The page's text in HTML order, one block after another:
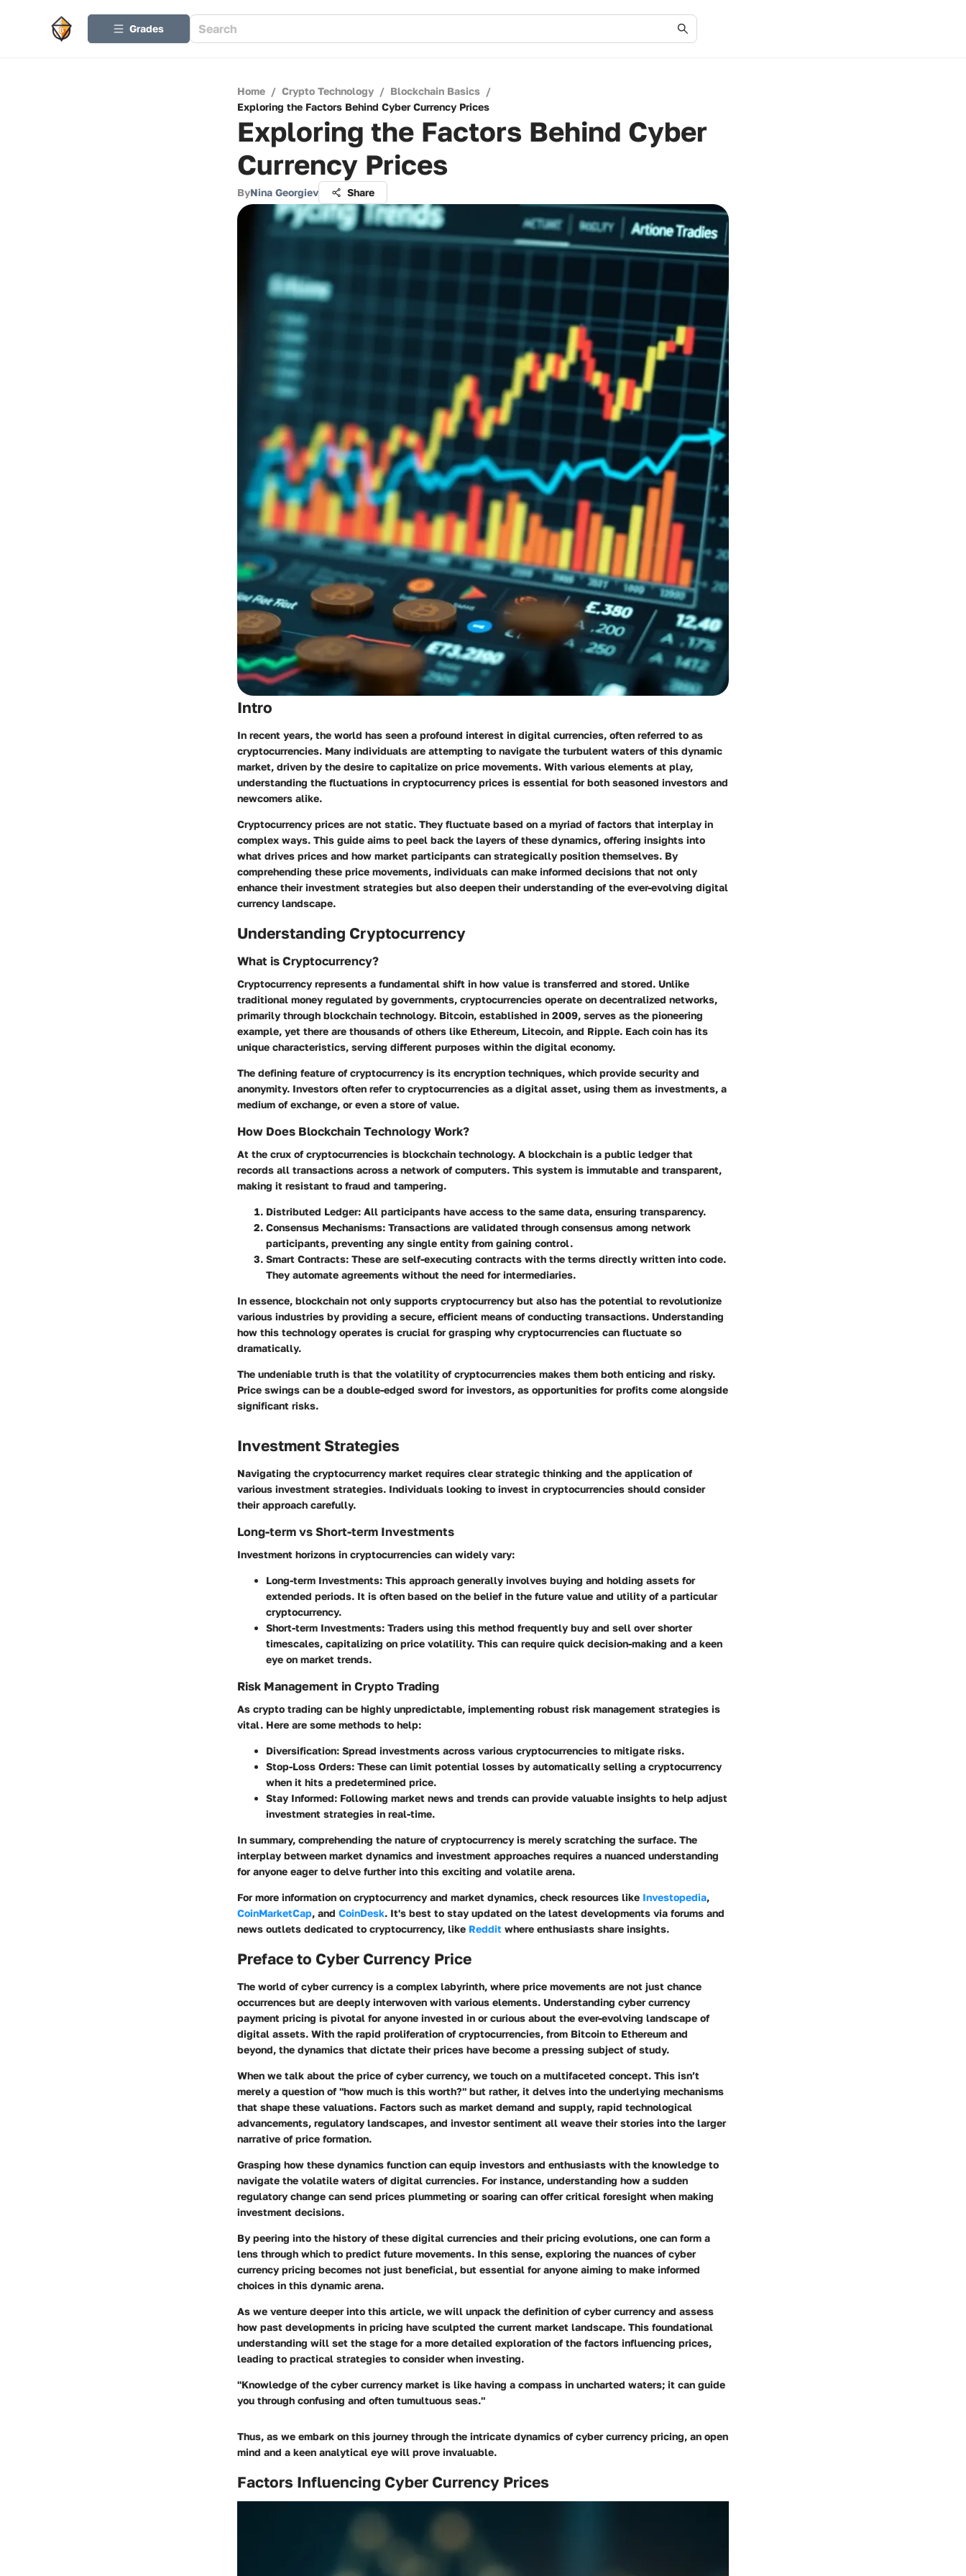
Grades
Home / Crypto Technology / Blockchain Basics /
Exploring the Factors Behind Cyber Currency Prices
Exploring the Factors Behind Cyber
Currency Prices
ByNina Georgiev Share
Intro
In recent years, the world has seen a profound interest in digital currencies, often referred to as
cryptocurrencies. Many individuals are attempting to navigate the turbulent waters of this dynamic
market, driven by the desire to capitalize on price movements. With various elements at play,
understanding the fluctuations in cryptocurrency prices is essential for both seasoned investors and
newcomers alike.
Cryptocurrency prices are not static. They fluctuate based on a myriad of factors that interplay in
complex ways. This guide aims to peel back the layers of these dynamics, offering insights into
what drives prices and how market participants can strategically position themselves. By
comprehending these price movements, individuals can make informed decisions that not only
enhance their investment strategies but also deepen their understanding of the ever-evolving digital
currency landscape.
Understanding Cryptocurrency
What is Cryptocurrency?
Cryptocurrency represents a fundamental shift in how value is transferred and stored. Unlike
traditional money regulated by governments, cryptocurrencies operate on decentralized networks,
primarily through blockchain technology. Bitcoin, established in 2009, serves as the pioneering
example, yet there are thousands of others like Ethereum, Litecoin, and Ripple. Each coin has its
unique characteristics, serving different purposes within the digital economy.
The defining feature of cryptocurrency is its encryption techniques, which provide security and
anonymity. Investors often refer to cryptocurrencies as a digital asset, using them as investments, a
medium of exchange, or even a store of value.
How Does Blockchain Technology Work?
At the crux of cryptocurrencies is blockchain technology. A blockchain is a public ledger that
records all transactions across a network of computers. This system is immutable and transparent,
making it resistant to fraud and tampering.
Distributed Ledger: All participants have access to the same data, ensuring transparency.
Consensus Mechanisms: Transactions are validated through consensus among network
participants, preventing any single entity from gaining control.
Smart Contracts: These are self-executing contracts with the terms directly written into code.
They automate agreements without the need for intermediaries.
In essence, blockchain not only supports cryptocurrency but also has the potential to revolutionize
various industries by providing a secure, efficient means of conducting transactions. Understanding
how this technology operates is crucial for grasping why cryptocurrencies can fluctuate so
dramatically.
The undeniable truth is that the volatility of cryptocurrencies makes them both enticing and risky.
Price swings can be a double-edged sword for investors, as opportunities for profits come alongside
significant risks.
Investment Strategies
Navigating the cryptocurrency market requires clear strategic thinking and the application of
various investment strategies. Individuals looking to invest in cryptocurrencies should consider
their approach carefully.
Long-term vs Short-term Investments
Investment horizons in cryptocurrencies can widely vary:
Long-term Investments: This approach generally involves buying and holding assets for
extended periods. It is often based on the belief in the future value and utility of a particular
cryptocurrency.
Short-term Investments: Traders using this method frequently buy and sell over shorter
timescales, capitalizing on price volatility. This can require quick decision-making and a keen
eye on market trends.
Risk Management in Crypto Trading
As crypto trading can be highly unpredictable, implementing robust risk management strategies is
vital. Here are some methods to help:
Diversification: Spread investments across various cryptocurrencies to mitigate risks.
Stop-Loss Orders: These can limit potential losses by automatically selling a cryptocurrency
when it hits a predetermined price.
Stay Informed: Following market news and trends can provide valuable insights to help adjust
investment strategies in real-time.
In summary, comprehending the nature of cryptocurrency is merely scratching the surface. The
interplay between market dynamics and investment approaches requires a nuanced understanding
for anyone eager to delve further into this exciting and volatile arena.
For more information on cryptocurrency and market dynamics, check resources like Investopedia,
CoinMarketCap, and CoinDesk. It's best to stay updated on the latest developments via forums and
news outlets dedicated to cryptocurrency, like Reddit where enthusiasts share insights.
Preface to Cyber Currency Price
The world of cyber currency is a complex labyrinth, where price movements are not just chance
occurrences but are deeply interwoven with various elements. Understanding cyber currency
payment pricing is pivotal for anyone invested in or curious about the ever-evolving landscape of
digital assets. With the rapid proliferation of cryptocurrencies, from Bitcoin to Ethereum and
beyond, the dynamics that dictate their prices have become a pressing subject of study.
When we talk about the price of cyber currency, we touch on a multifaceted concept. This isn’t
merely a question of "how much is this worth?" but rather, it delves into the underlying mechanisms
that shape these valuations. Factors such as market demand and supply, rapid technological
advancements, regulatory landscapes, and investor sentiment all weave their stories into the larger
narrative of price formation.
Grasping how these dynamics function can equip investors and enthusiasts with the knowledge to
navigate the volatile waters of digital currencies. For instance, understanding how a sudden
regulatory change can send prices plummeting or soaring can offer critical foresight when making
investment decisions.
By peering into the history of these digital currencies and their pricing evolutions, one can form a
lens through which to predict future movements. In this sense, exploring the nuances of cyber
currency pricing becomes not just beneficial, but essential for anyone aiming to make informed
choices in this dynamic arena.
As we venture deeper into this article, we will unpack the definition of cyber currency and assess
how past developments in pricing have sculpted the current market landscape. This foundational
understanding will set the stage for a more detailed exploration of the factors influencing prices,
leading to practical strategies to consider when investing.
"Knowledge of the cyber currency market is like having a compass in uncharted waters; it can guide
you through confusing and often tumultuous seas."
Thus, as we embark on this journey through the intricate dynamics of cyber currency pricing, an open
mind and a keen analytical eye will prove invaluable.
Factors Influencing Cyber Currency Prices